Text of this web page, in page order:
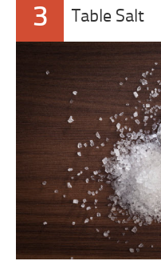
3 Table Salt